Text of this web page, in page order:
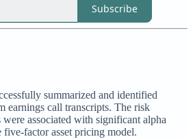
Subscribe
summarized and identified
earnings call transcripts. The risk
were associated with significant alpha
five-factor asset pricing model.